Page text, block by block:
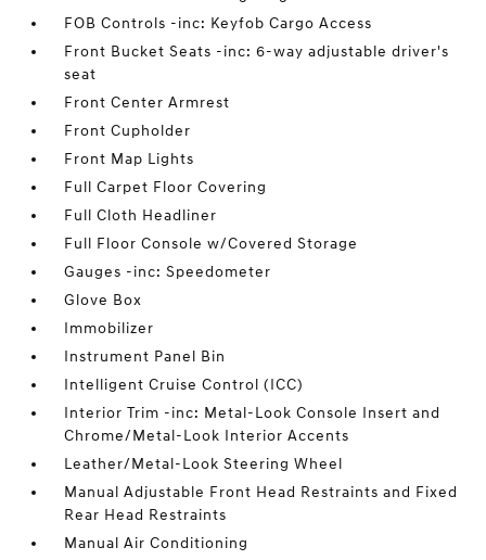
FOB Controls -inc: Keyfob Cargo Access
Front Bucket Seats -inc: 6-way adjustable driver's
seat
Front Center Armrest
Front Cupholder
Front Map Lights
Full Carpet Floor Covering
Full Cloth Headliner
Full Floor Console w/Covered Storage
Gauges -inc: Speedometer
Glove Box
Immobilizer
Instrument Panel Bin
Intelligent Cruise Control (ICC)
Interior Trim -inc: Metal-Look Console Insert and
Chrome/Metal-Look Interior Accents
Leather/Metal-Look Steering Wheel
Manual Adjustable Front Head Restraints and Fixed
Rear Head Restraints
Manual Air Conditioning